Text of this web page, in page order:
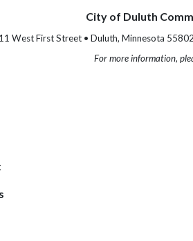
City of Duluth
West First Street • Duluth, Minnesota
For more information,